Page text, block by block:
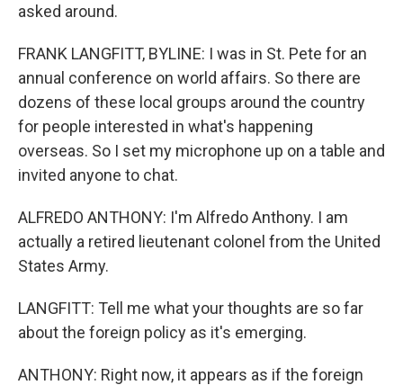
asked around.
FRANK LANGFITT, BYLINE: I was in St. Pete for an
annual conference on world affairs. So there are
dozens of these local groups around the country
for people interested in what's happening
overseas. So I set my microphone up on a table and
invited anyone to chat.
ALFREDO ANTHONY: I'm Alfredo Anthony. I am
actually a retired lieutenant colonel from the United
States Army.
LANGFITT: Tell me what your thoughts are so far
about the foreign policy as it's emerging.
ANTHONY: Right now, it appears as if the foreign